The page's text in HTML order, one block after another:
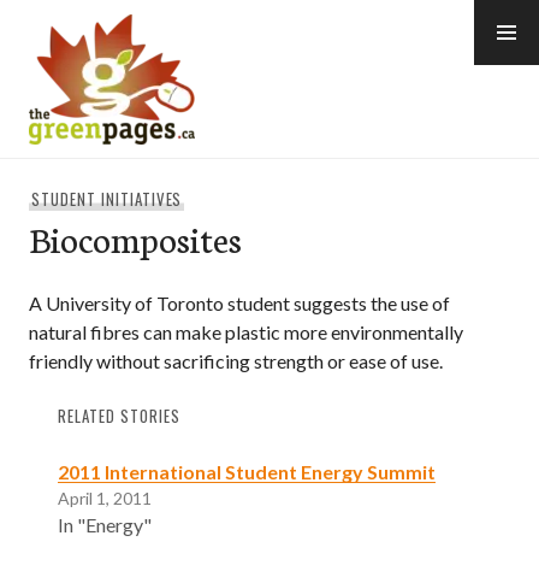
content
STUDENT INITIATIVES
Biocomposites
A University of Toronto student suggests the use of
natural fibres can make plastic more environmentally
friendly without sacrificing strength or ease of use.
RELATED STORIES
2011 International Student Energy Summit
April 1, 2011
In "Energy"